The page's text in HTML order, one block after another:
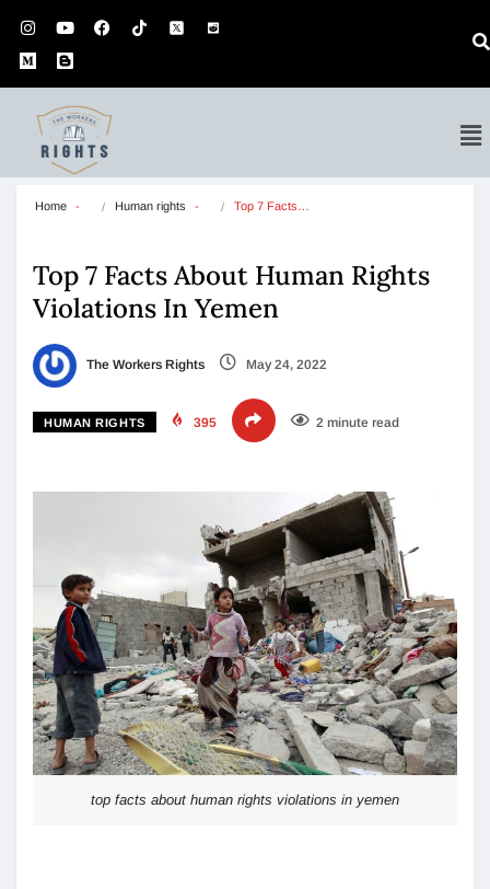
Home Human rights Top 7 Facts…
Top 7 Facts About Human Rights
Violations In Yemen
The Workers Rights May 24, 2022
HUMAN RIGHTS 395 2 minute read
top facts about human rights violations in yemen